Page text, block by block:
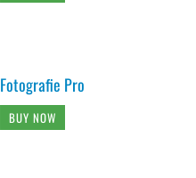
Fotografie Pro
BUY NOW